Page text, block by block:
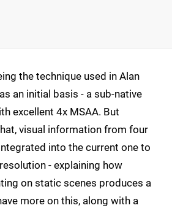
the technique used in Alan
an initial basis - a sub-native
excellent 4x MSAA. But
visual information from four
into the current one to
- explaining how
on static scenes produces a
more on this, along with a